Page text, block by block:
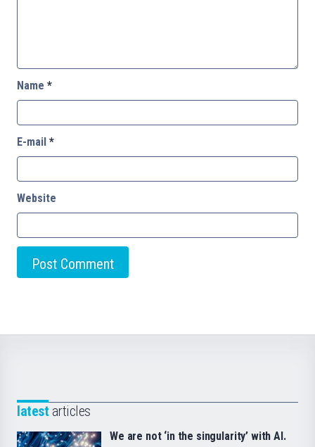
Name *
E-mail *
Website
latest articles
We are not ‘in the singularity’ with AI.